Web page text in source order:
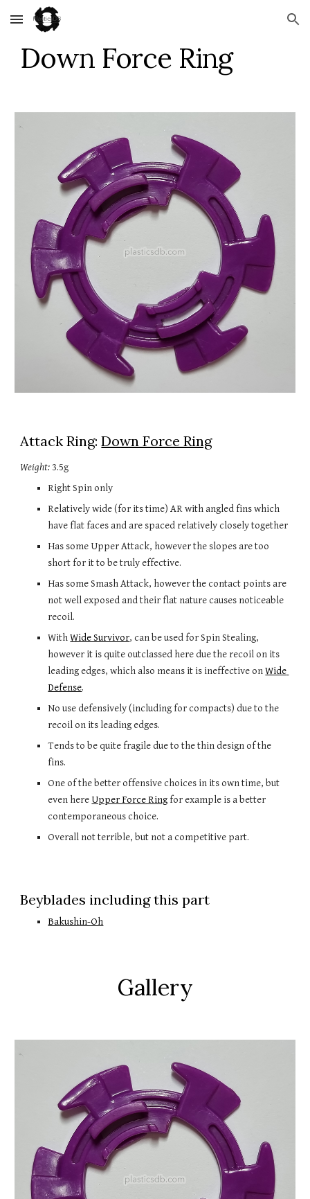
Skip to main content Skip to navigation
Down Force Ring
Attack Ring: Down Force Ring
Weight: 3.5g
Right Spin only
Relatively wide (for its time) AR with angled fins which
have flat faces and are spaced relatively closely together
Has some Upper Attack, however the slopes are too
short for it to be truly effective.
Has some Smash Attack, however the contact points are
not well exposed and their flat nature causes noticeable
recoil.
With Wide Survivor, can be used for Spin Stealing,
however it is quite outclassed here due the recoil on its
leading edges, which also means it is ineffective on Wide
Defense.
No use defensively (including for compacts) due to the
recoil on its leading edges.
Tends to be quite fragile due to the thin design of the
fins.
One of the better offensive choices in its own time, but
even here Upper Force Ring for example is a better
contemporaneous choice.
Overall not terrible, but not a competitive part.
Beyblades including this part
Bakushin-Oh
Gallery